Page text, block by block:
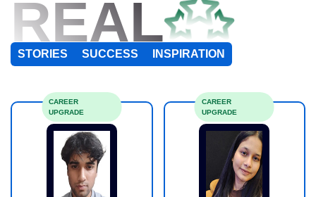
REAL
STORIES SUCCESS INSPIRATION
CAREER
UPGRADE
CAREER
UPGRADE